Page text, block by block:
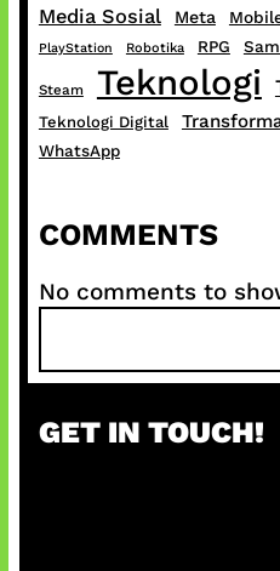
Media Sosial Meta
PlayStation Robotika RPG
Steam Teknologi
Teknologi Digital
WhatsApp
COMMENTS
No comments to
a
c
GET IN TOUCH!